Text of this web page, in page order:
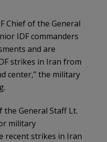
Chief of the General
IDF commanders
and are
strikes in Iran from
center,” the military
the General Staff Lt.
military
recent strikes in Iran